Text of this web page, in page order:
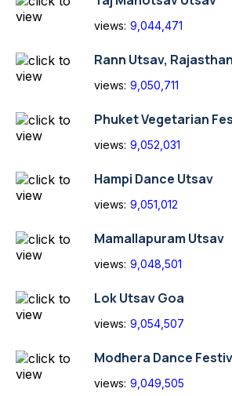
views: 9,044,471
Rann Utsav, Rajasthan
views: 9,050,711
Phuket Vegetarian
views: 9,052,031
Hampi Dance Utsav
views: 9,051,012
Mamallapuram Utsav
views: 9,048,501
Lok Utsav Goa
views: 9,054,507
Modhera Dance
views: 9,049,505